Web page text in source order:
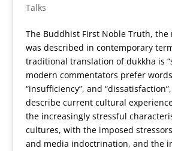
Talks
The Buddhist First Noble Truth, the
was described in contemporary
traditional translation of dukkha is
modern commentators prefer words
“insufficiency”, and
describe current cultural
the increasingly stressful
cultures, with the imposed
and media indoctrination, and the